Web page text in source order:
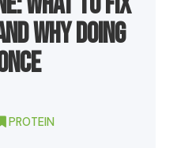
Why Doing
PROTEIN